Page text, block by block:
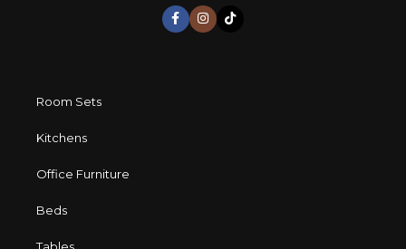
long period of use of the furniture, as well as safety.
Room Sets
Kitchens
Office Furniture
Beds
Tables